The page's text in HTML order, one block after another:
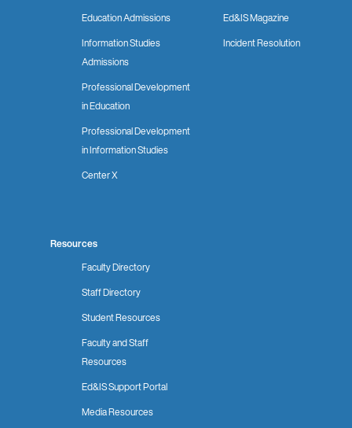
Education Admissions
Information Studies
Admissions
Professional Development
in Education
Professional Development
in Information Studies
Center X
Ed&IS Magazine
Incident Resolution
Resources
Faculty Directory
Staff Directory
Student Resources
Faculty and Staff
Resources
Ed&IS Support Portal
Media Resources